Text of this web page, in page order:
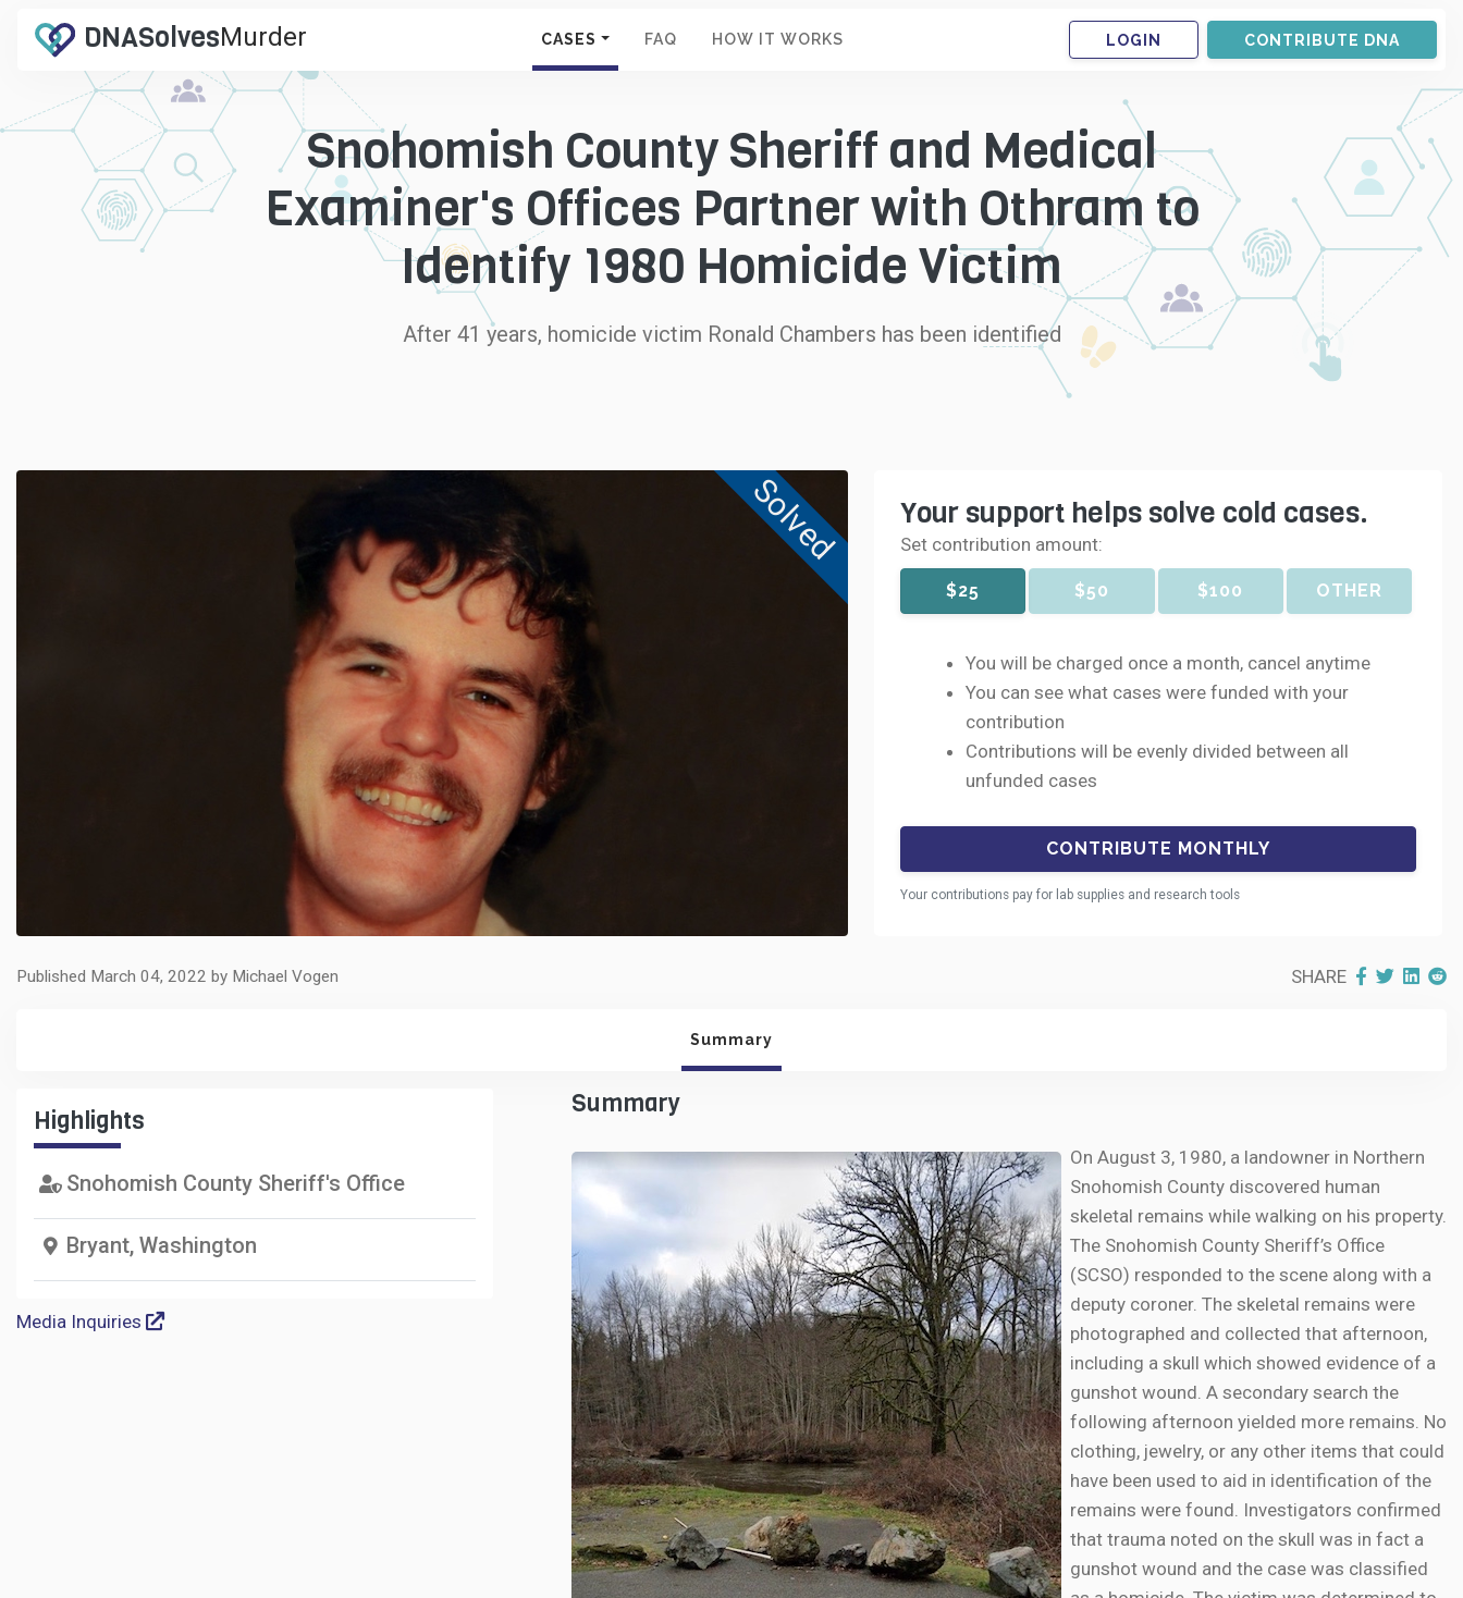
DNASolvesMurder
.com
CASES FAQ HOW IT WORKS LOGIN CONTRIBUTE DNA
Snohomish County Sheriff and Medical
Examiner's Offices Partner with Othram to
Identify 1980 Homicide Victim
After 41 years, homicide victim Ronald Chambers has been identified
Solved Your support helps solve cold cases.
Set contribution amount:
$25 $50 $100 OTHER
You will be charged once a month, cancel anytime
You can see what cases were funded with your
contribution
Contributions will be evenly divided between all
unfunded cases
Your contributions pay for lab supplies and research tools
Published March 04, 2022 by Michael Vogen SHARE
Summary
Highlights
Snohomish County Sheriff's Office
Bryant, Washington
Media Inquiries
Summary
On August 3, 1980, a landowner in Northern
Snohomish County discovered human
skeletal remains while walking on his property.
The Snohomish County Sheriff’s Office
(SCSO) responded to the scene along with a
deputy coroner. The skeletal remains were
photographed and collected that afternoon,
including a skull which showed evidence of a
gunshot wound. A secondary search the
following afternoon yielded more remains. No
clothing, jewelry, or any other items that could
have been used to aid in identification of the
remains were found. Investigators confirmed
that trauma noted on the skull was in fact a
gunshot wound and the case was classified